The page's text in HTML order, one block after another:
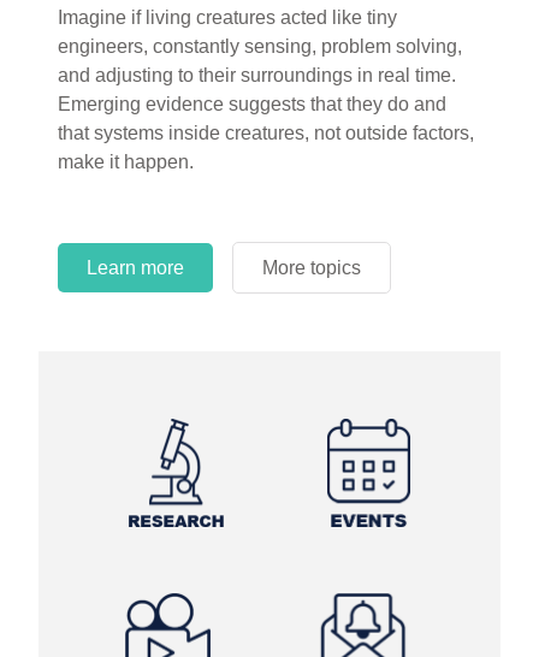
Imagine if living creatures acted like tiny
engineers, constantly sensing, problem solving,
and adjusting to their surroundings in real time.
Emerging evidence suggests that they do and
that systems inside creatures, not outside factors,
make it happen.
Learn more More topics
into birds, thriving in cold environments, or even
having gone extinct tens of millions of years ago?
Examine where and why fiction has become “fact”
and theory has become “truth” in conventional
circles.
Learn more More topics
Learn more More topics